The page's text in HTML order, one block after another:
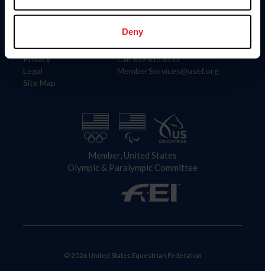
Deny
Information
Careers
Privacy
Legal
Site Map
Contact
4001 Wing Commander Way
Lexington, KY 40511
Call: 859-810-8733
MemberServices@usef.org
Member, United States
Olympic & Paralympic Committee
© 2026 United States Equestrian Federation